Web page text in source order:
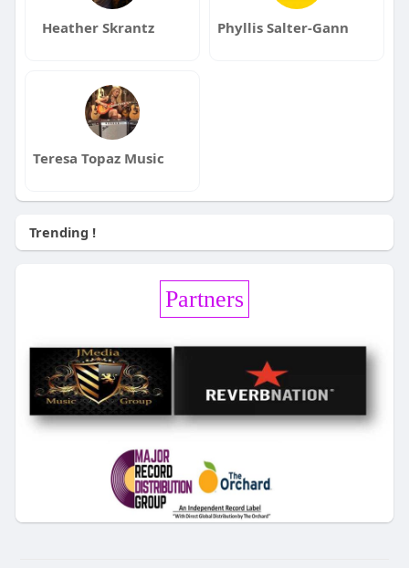
Heather Skrantz Phyllis Salter-Gann
Teresa Topaz Music
Trending !
Partners